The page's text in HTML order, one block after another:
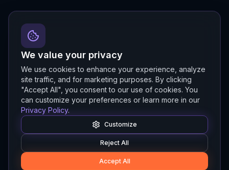
We value your privacy
We use cookies to enhance your experience, analyze
site traffic, and for marketing purposes. By clicking
"Accept All", you consent to our use of cookies. You
can customize your preferences or learn more in our
Privacy Policy.
Customize
Reject All
Accept All